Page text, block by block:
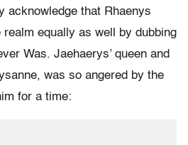
acknowledge that Rhaenys
equally as well by dubbing
Was. Jaehaerys’ queen and
was so angered by the
for a time: